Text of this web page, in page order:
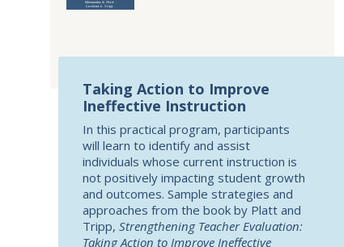
Taking Action to Improve
Ineffective Instruction
In this practical program, participants
will learn to identify and assist
individuals whose current instruction is
not positively impacting student growth
and outcomes. Sample strategies and
approaches from the book by Platt and
Tripp, Strengthening Teacher Evaluation:
Taking Action to Improve Ineffective